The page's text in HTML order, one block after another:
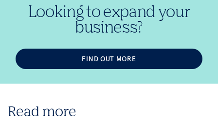
Looking to expand your
business?
FIND OUT MORE
Read more